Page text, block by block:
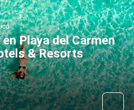
Playa del Carmen
& Resorts